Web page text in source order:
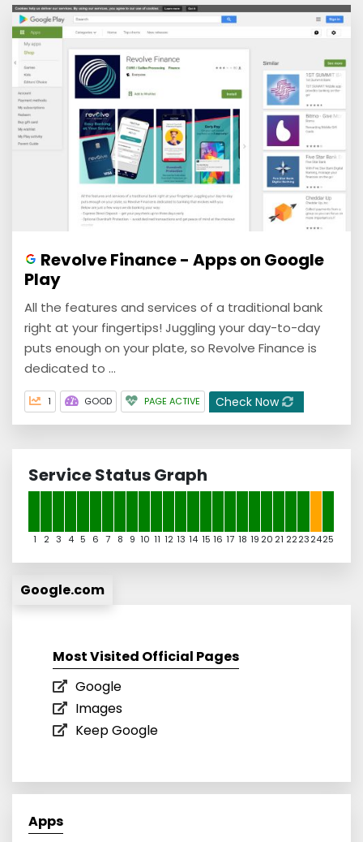
Revolve Finance - Apps on Google
Play
All the features and services of a traditional bank
right at your fingertips! Juggling your day-to-day
puts enough on your plate, so Revolve Finance is
dedicated to ...
1 GOOD PAGE ACTIVE Check Now
Service Status Graph
1 2 3 4 5 6 7 8 9 10 11 12 13 14 15 16 17 18 19 20 21 22232425
Google.com
Most Visited Official Pages
Google
Images
Keep Google
Apps